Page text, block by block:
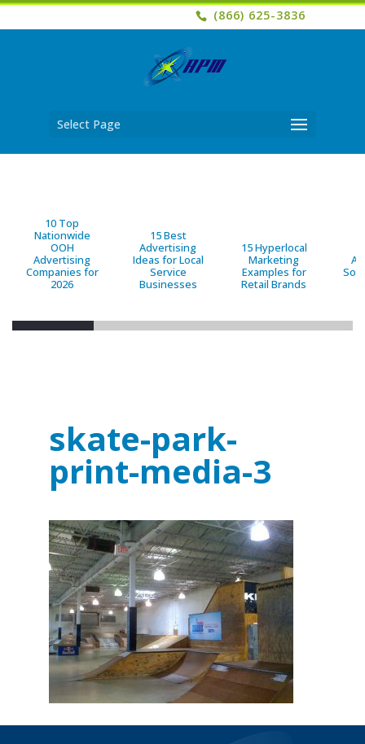
(866) 625-3836
Select Page
10 Top
Nationwide
OOH
Advertising
Companies for
2026
15 Best
Advertising
Ideas for Local
Service
Businesses
15 Hyperlocal
Marketing
Examples for
Retail Brands
skate-park-
print-media-3